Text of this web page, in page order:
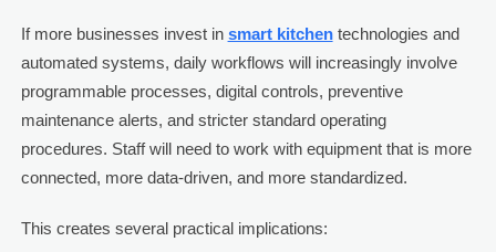
If more businesses invest in smart kitchentechnologies and
automated systems, daily workflows will increasingly involve
programmable processes, digital controls, preventive
maintenance alerts, and stricter standard operating
procedures. Staff will need to work with equipment that is more
connected, more data-driven, and more standardized.
This creates several practical implications: